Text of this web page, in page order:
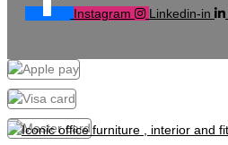
Instagram Linkedin-in